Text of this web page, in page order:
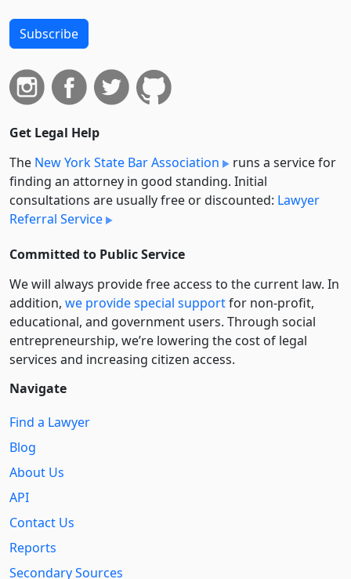
Subscribe
Get Legal Help
The New York State Bar Association
runs a service for
finding an attorney in good standing. Initial
consultations are usually free or discounted: Lawyer
Referral Service
Committed to Public Service
We will always provide free access to the current law. In
addition, we provide special supportfor non-profit,
educational, and government users. Through social
entre­pre­neurship, we’re lowering the cost of legal
services and increasing citizen access.
Navigate
Find a Lawyer
Blog
About Us
API
Contact Us
Reports
Secondary Sources